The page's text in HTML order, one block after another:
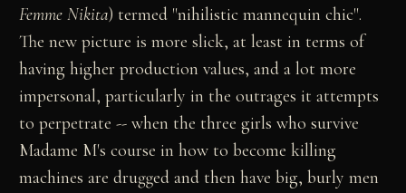
Femme Nikita) termed "nihilistic mannequin chic".
The new picture is more slick, at least in terms of
having higher production values, and a lot more
impersonal, particularly in the outrages it attempts
to perpetrate -- when the three girls who survive
Madame M's course in how to become killing
machines are drugged and then have big, burly men